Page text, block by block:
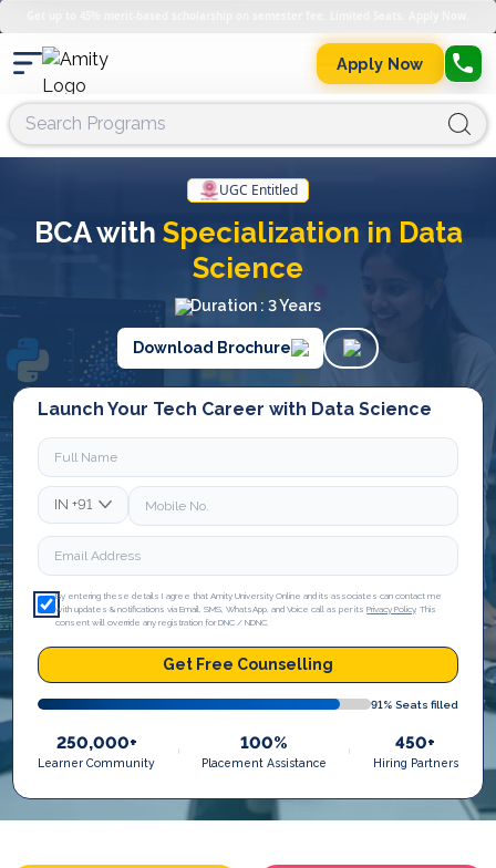
Apply Now
UGC Entitled
BCA with Specialization in Data
Science
Duration : 3 Years
Download Brochure
Launch Your Tech Career with Data Science
IN +91
By entering these details I agree that Amity University Online and its associates can contact me
with updates & notifications via Email, SMS, WhatsApp, and Voice call as per itsPrivacy Policy. This
consent will override any registration for DNC / NDNC.
Get Free Counselling
91% Seats filled
250,000+
Learner Community
100%
Placement Assistance
450+
Hiring Partners